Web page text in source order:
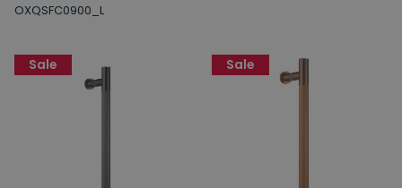
OXQSFC0900_L
Sale Sale